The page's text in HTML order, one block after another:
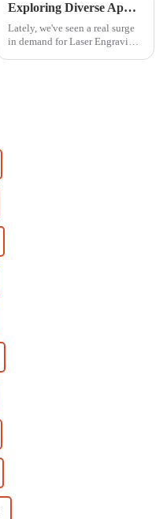
Exploring Diverse Applications of the Best Laser Engraving Machines: A Complete Buying Guide
Lately, we've seen a real surge
in demand for Laser Engraving